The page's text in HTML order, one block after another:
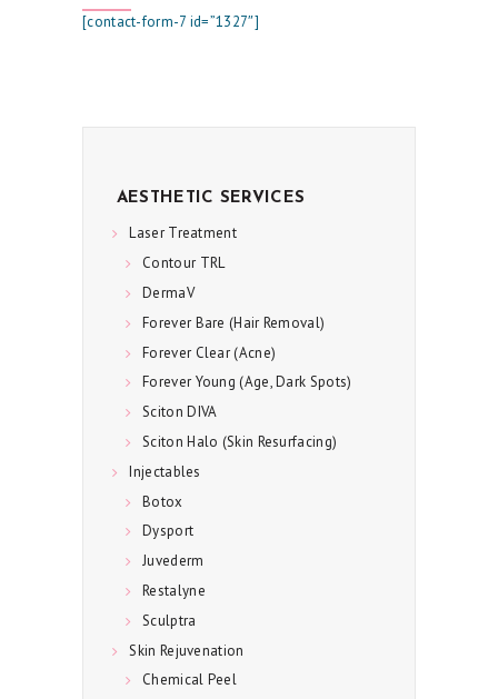
[contact-form-7 id=”1327″]
AESTHETIC SERVICES
Laser Treatment
Contour TRL
DermaV
Forever Bare (Hair Removal)
Forever Clear (Acne)
Forever Young (Age, Dark Spots)
Sciton DIVA
Sciton Halo (Skin Resurfacing)
Injectables
Botox
Dysport
Juvederm
Restalyne
Sculptra
Skin Rejuvenation
Chemical Peel